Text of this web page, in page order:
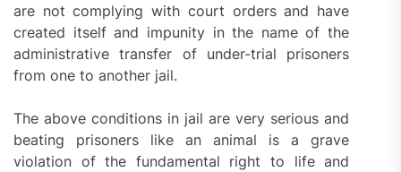
are not complying with court orders and have
created itself and impunity in the name of the
administrative transfer of under-trial prisoners
from one to another jail.
The above conditions in jail are very serious and
beating prisoners like an animal is a grave
violation of the fundamental right to life and